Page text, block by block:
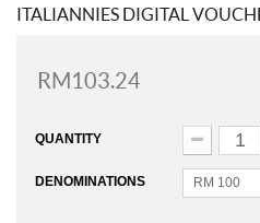
ITALIANNIES DIGITAL
RM103.24
QUANTITY
DENOMINATIONS RM 100